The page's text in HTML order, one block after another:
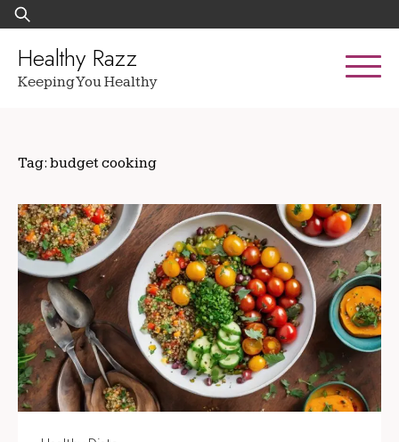
Skip
to
content
Search
for:
Healthy Razz
Keeping You Healthy
Tag: budget cooking